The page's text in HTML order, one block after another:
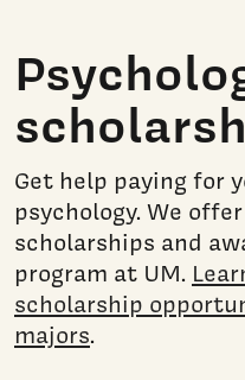
Get help paying for
psychology. We
scholarships and
program at UM.
scholarship
majors.